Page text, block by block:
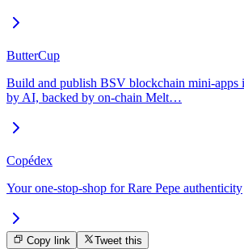
ButterCup
Build and publish BSV blockchain mini-apps
by AI, backed by on-chain Melt…
Copédex
Your one-stop-shop for Rare Pepe authenticity
Copy link Tweet this